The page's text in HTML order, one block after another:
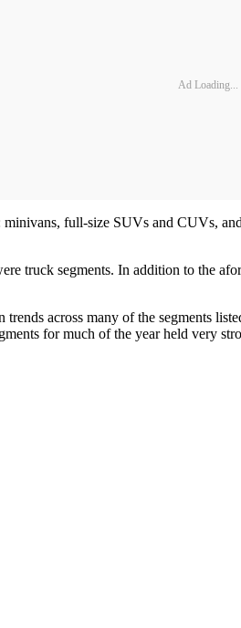
Ad Loading...
full-size SUVs and CUVs,
truck segments. In addition to the
across many of the segments
for much of the year held very